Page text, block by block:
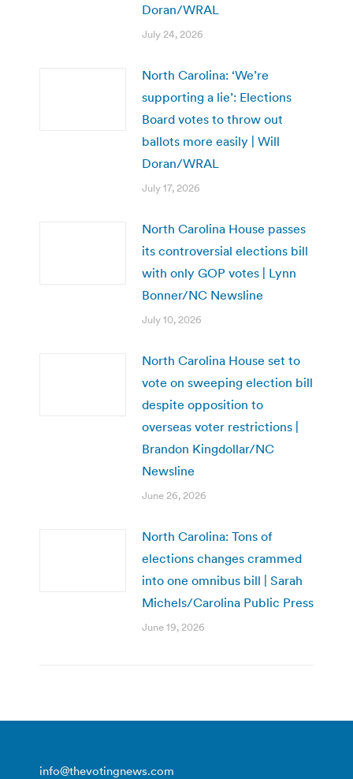
Doran/WRAL
July 24, 2026
North Carolina: ‘We’re
supporting a lie’: Elections
Board votes to throw out
ballots more easily | Will
Doran/WRAL
July 17, 2026
North Carolina House passes
its controversial elections bill
with only GOP votes | Lynn
Bonner/NC Newsline
July 10, 2026
North Carolina House set to
vote on sweeping election bill
despite opposition to
overseas voter restrictions |
Brandon Kingdollar/NC
Newsline
June 26, 2026
North Carolina: Tons of
elections changes crammed
into one omnibus bill | Sarah
Michels/Carolina Public Press
June 19, 2026
info@thevotingnews.com